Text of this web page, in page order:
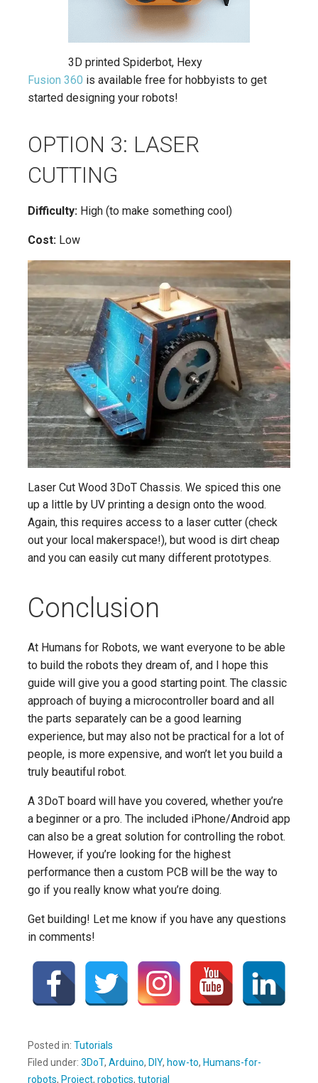
3D printed Spiderbot, Hexy
Fusion 360 is available free for hobbyists to get
started designing your robots!
OPTION 3: LASER
CUTTING
Difficulty: High (to make something cool)
Cost: Low
Laser Cut Wood 3DoT Chassis. We spiced this one
up a little by UV printing a design onto the wood.
Again, this requires access to a laser cutter (check
out your local makerspace!), but wood is dirt cheap
and you can easily cut many different prototypes.
Conclusion
At Humans for Robots, we want everyone to be able
to build the robots they dream of, and I hope this
guide will give you a good starting point. The classic
approach of buying a microcontroller board and all
the parts separately can be a good learning
experience, but may also not be practical for a lot of
people, is more expensive, and won’t let you build a
truly beautiful robot.
A 3DoT board will have you covered, whether you’re
a beginner or a pro. The included iPhone/Android app
can also be a great solution for controlling the robot.
However, if you’re looking for the highest
performance then a custom PCB will be the way to
go if you really know what you’re doing.
Get building! Let me know if you have any questions
in comments!
Posted in: Tutorials
Filed under: 3DoT, Arduino, DIY, how-to, Humans-for-
robots, Project, robotics, tutorial